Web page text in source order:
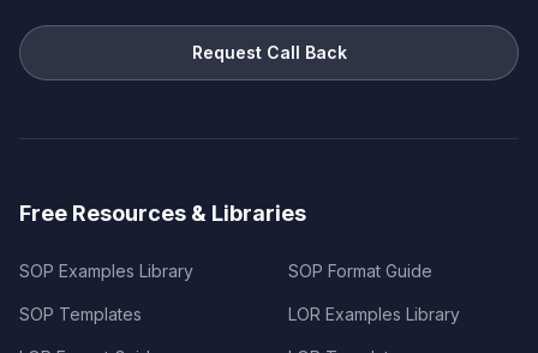
Request Call Back
Free Resources & Libraries
SOP Examples Library SOP Format Guide
SOP Templates LOR Examples Library